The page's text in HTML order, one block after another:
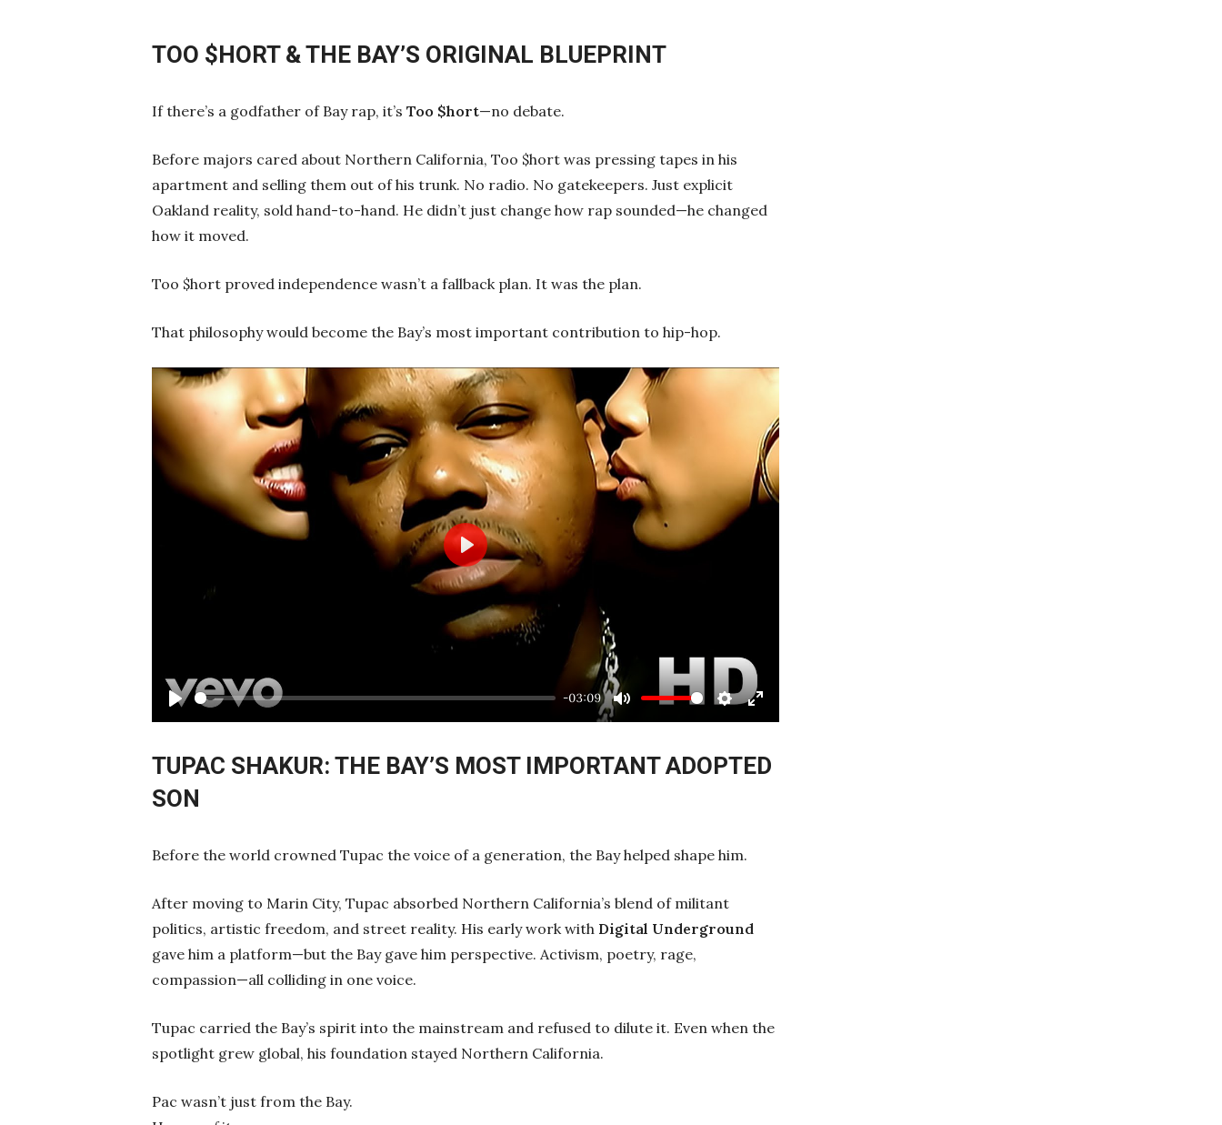
TOO $HORT & THE BAY’S ORIGINAL BLUEPRINT
If there’s a godfather of Bay rap, it’s Too $hort—no debate.
Before majors cared about Northern California, Too $hort was pressing tapes in his
apartment and selling them out of his trunk. No radio. No gatekeepers. Just explicit
Oakland reality, sold hand-to-hand. He didn’t just change how rap sounded—he changed
how it moved.
Too $hort proved independence wasn’t a fallback plan. It was the plan.
That philosophy would become the Bay’s most important contribution to hip-hop.
Play
-03:09
Mute Settings
Enter
Play
TUPAC SHAKUR: THE BAY’S MOST IMPORTANT ADOPTED
SON
Before the world crowned Tupac the voice of a generation, the Bay helped shape him.
After moving to Marin City, Tupac absorbed Northern California’s blend of militant
politics, artistic freedom, and street reality. His early work with Digital Underground
gave him a platform—but the Bay gave him perspective. Activism, poetry, rage,
compassion—all colliding in one voice.
Tupac carried the Bay’s spirit into the mainstream and refused to dilute it. Even when the
spotlight grew global, his foundation stayed Northern California.
Pac wasn’t just from the Bay.